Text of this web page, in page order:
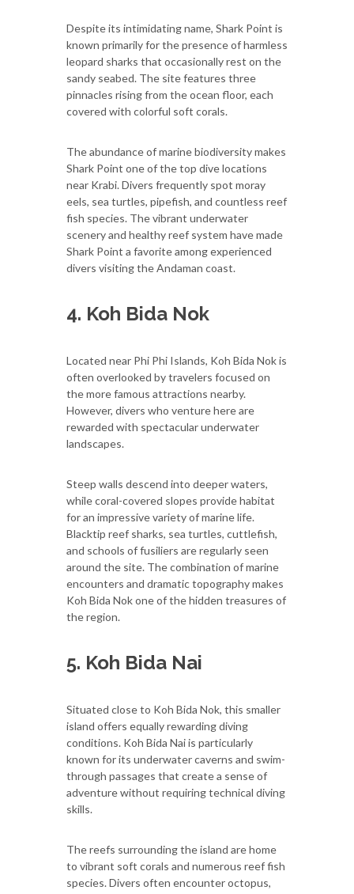
Despite its intimidating name, Shark Point is
known primarily for the presence of harmless
leopard sharks that occasionally rest on the
sandy seabed. The site features three
pinnacles rising from the ocean floor, each
covered with colorful soft corals.
The abundance of marine biodiversity makes
Shark Point one of the top dive locations
near Krabi. Divers frequently spot moray
eels, sea turtles, pipefish, and countless reef
fish species. The vibrant underwater
scenery and healthy reef system have made
Shark Point a favorite among experienced
divers visiting the Andaman coast.
4. Koh Bida Nok
Located near Phi Phi Islands, Koh Bida Nok is
often overlooked by travelers focused on
the more famous attractions nearby.
However, divers who venture here are
rewarded with spectacular underwater
landscapes.
Steep walls descend into deeper waters,
while coral-covered slopes provide habitat
for an impressive variety of marine life.
Blacktip reef sharks, sea turtles, cuttlefish,
and schools of fusiliers are regularly seen
around the site. The combination of marine
encounters and dramatic topography makes
Koh Bida Nok one of the hidden treasures of
the region.
5. Koh Bida Nai
Situated close to Koh Bida Nok, this smaller
island offers equally rewarding diving
conditions. Koh Bida Nai is particularly
known for its underwater caverns and swim-
through passages that create a sense of
adventure without requiring technical diving
skills.
The reefs surrounding the island are home
to vibrant soft corals and numerous reef fish
species. Divers often encounter octopus,